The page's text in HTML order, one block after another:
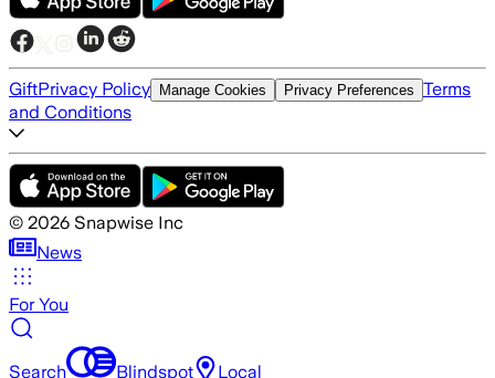
GiftPrivacy Policy Manage Cookies Privacy Preferences Terms
and Conditions
© 2026 Snapwise Inc
News
For You
Search Blindspot Local